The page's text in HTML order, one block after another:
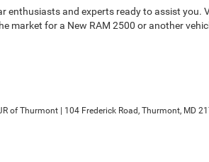
and experts ready to assist you.
market for a New RAM 2500 or another
of Thurmont 104 Frederick Road, Thurmont, MD